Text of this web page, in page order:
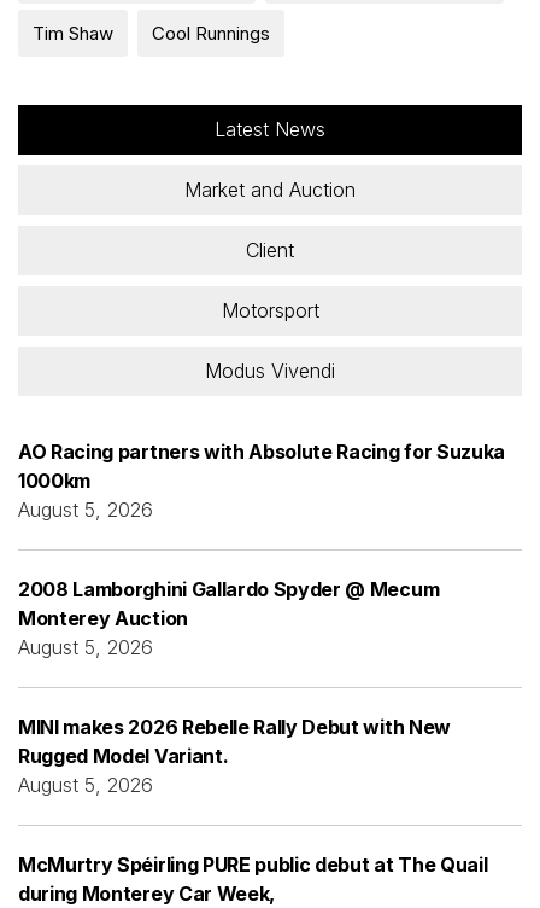
Tim Shaw Cool Runnings
Latest News
Market and Auction
Client
Motorsport
Modus Vivendi
AO Racing partners with Absolute Racing for Suzuka
1000km
August 5, 2026
2008 Lamborghini Gallardo Spyder @ Mecum
Monterey Auction
August 5, 2026
MINI makes 2026 Rebelle Rally Debut with New
Rugged Model Variant.
August 5, 2026
McMurtry Spéirling PURE public debut at The Quail
during Monterey Car Week,